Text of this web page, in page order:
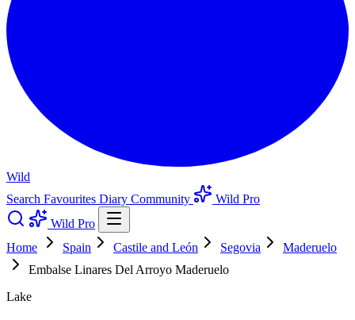
Wild
Search Favourites Diary Community
Wild Pro
Wild Pro
Home
Spain Castile and León Segovia
Maderuelo
Embalse Linares Del Arroyo Maderuelo
Lake